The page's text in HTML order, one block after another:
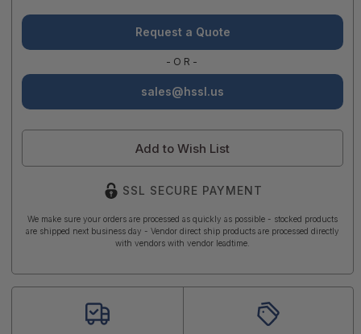
Request a Quote
-OR-
sales@hssl.us
Add to Wish List
SSL SECURE PAYMENT
We make sure your orders are processed as quickly as possible - stocked products
are shipped next business day - Vendor direct ship products are processed directly
with vendors with vendor leadtime.